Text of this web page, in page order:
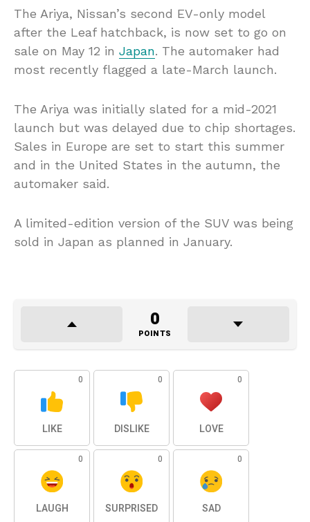
The Ariya, Nissan’s second EV-only model
after the Leaf hatchback, is now set to go on
sale on May 12 in Japan. The automaker had
most recently flagged a late-March launch.
The Ariya was initially slated for a mid-2021
launch but was delayed due to chip shortages.
Sales in Europe are set to start this summer
and in the United States in the autumn, the
automaker said.
A limited-edition version of the SUV was being
sold in Japan as planned in January.
0
POINTS
0
LIKE
0
DISLIKE
0
LOVE
0
LAUGH
0
SURPRISED
0
SAD